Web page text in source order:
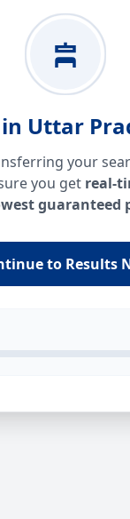
Uttar
your
you get real-
guaranteed
to Results